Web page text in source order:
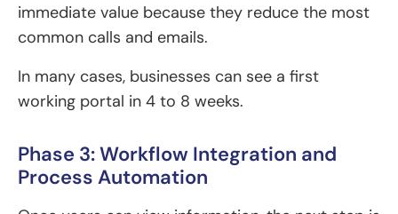
immediate value because they reduce the most
common calls and emails.
In many cases, businesses can see a first
working portal in 4 to 8 weeks.
Phase 3: Workflow Integration and
Process Automation